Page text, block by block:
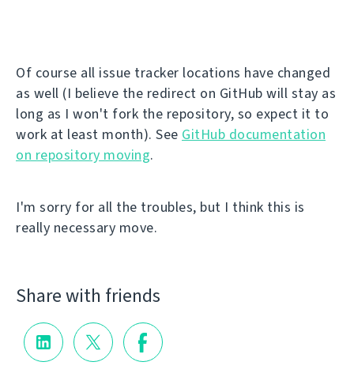
Of course all issue tracker locations have changed
as well (I believe the redirect on GitHub will stay as
long as I won't fork the repository, so expect it to
work at least month). See GitHub documentation
on repository moving.
I'm sorry for all the troubles, but I think this is
really necessary move.
Share with friends